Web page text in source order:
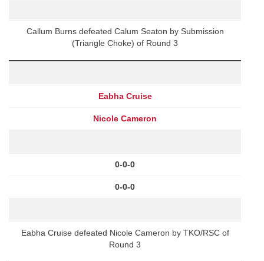
Callum Burns defeated Calum Seaton by Submission
(Triangle Choke) of Round 3
Eabha Cruise
Nicole Cameron
0-0-0
0-0-0
Eabha Cruise defeated Nicole Cameron by TKO/RSC of
Round 3